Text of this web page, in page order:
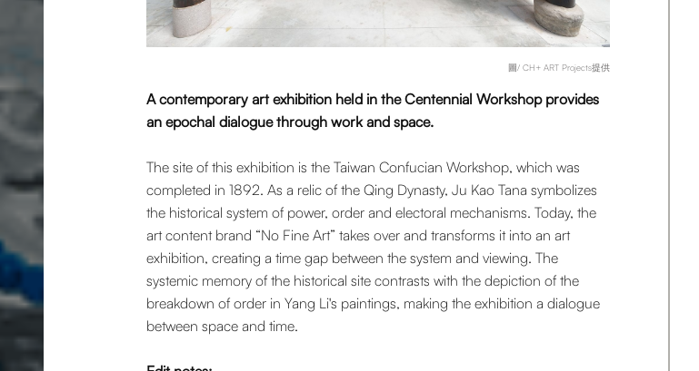
圖/ CH+ ART Projects提供
A contemporary art exhibition held in the Centennial Workshop provides
an epochal dialogue through work and space.
The site of this exhibition is the Taiwan Confucian Workshop, which was
completed in 1892. As a relic of the Qing Dynasty, Ju Kao Tana symbolizes
the historical system of power, order and electoral mechanisms. Today, the
art content brand “No Fine Art” takes over and transforms it into an art
exhibition, creating a time gap between the system and viewing. The
systemic memory of the historical site contrasts with the depiction of the
breakdown of order in Yang Li's paintings, making the exhibition a dialogue
between space and time.